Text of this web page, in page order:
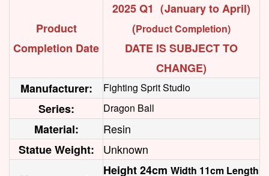
Product
Completion Date
2025 Q1（January to April)
(Product Completion)
DATE IS SUBJECT TO
CHANGE)
Manufacturer:
Fighting Sprit Studio
Series: Dragon Ball
Material:
Resin
Statue Weight:
Unknown
Height 24cm Width 11cm Length